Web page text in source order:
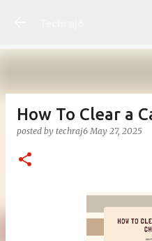
How To Clear a
posted by techraj6 May 27, 2025